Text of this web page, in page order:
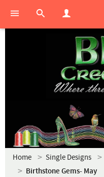
Home Single Designs
Birthstone Gems- May